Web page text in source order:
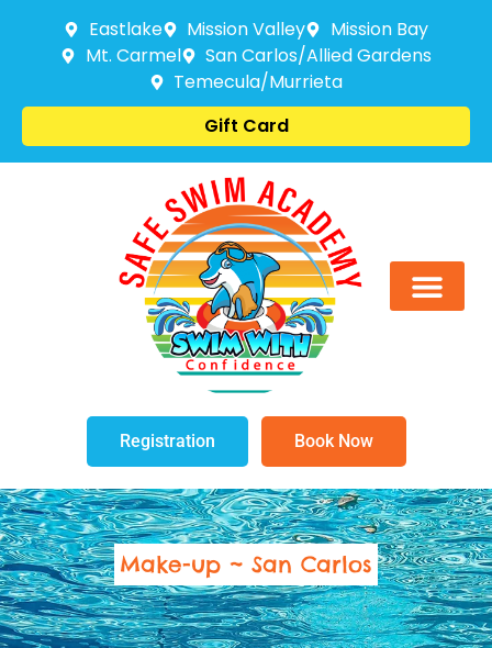
Eastlake Mission Valley
Mission Bay
Mt. Carmel
San Carlos/Allied Gardens
Temecula/Murrieta
Gift Card
Registration Book Now
Make-up ~ San Carlos